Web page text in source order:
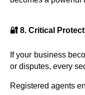
🔐 8. Critical
If your business
or disputes, every
Registered agents